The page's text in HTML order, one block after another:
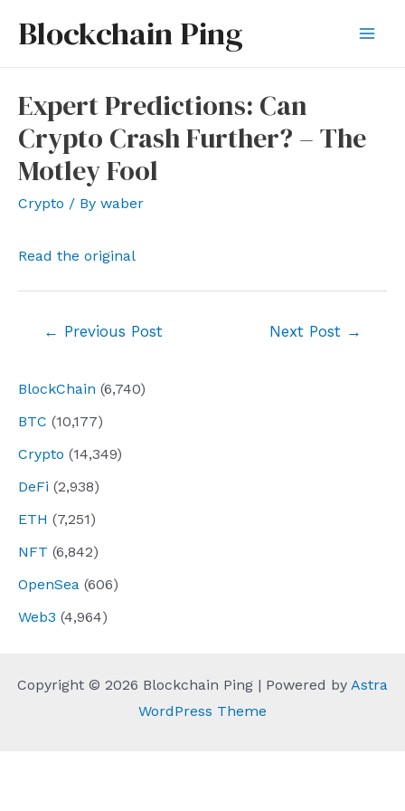
Blockchain Ping
BlockChain (6,740)
BTC (10,177)
Crypto (14,349)
DeFi (2,938)
ETH (7,251)
NFT (6,842)
OpenSea (606)
Web3 (4,964)
Expert Predictions: Can
Crypto Crash Further? – The
Motley Fool
Crypto / By waber
Read the original
← Previous Post Next Post →
Copyright © 2026 Blockchain Ping | Powered by Astra
WordPress Theme